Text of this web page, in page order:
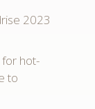
2023
hot-
to